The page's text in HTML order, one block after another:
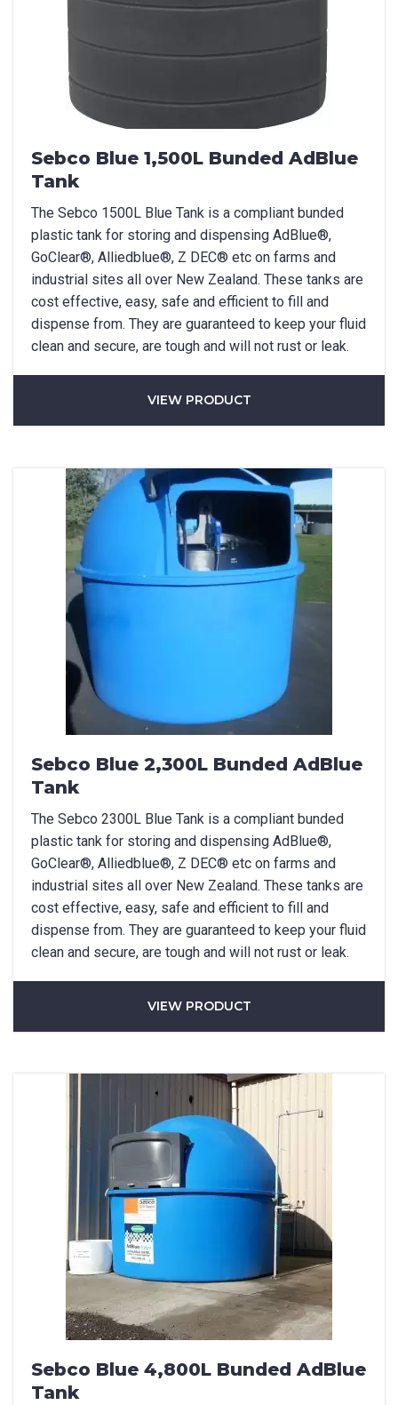
Sebco Blue 1,500L Bunded AdBlue
Tank
The Sebco 1500L Blue Tank is a compliant bunded
plastic tank for storing and dispensing AdBlue®,
GoClear®, Alliedblue®, Z DEC® etc on farms and
industrial sites all over New Zealand. These tanks are
cost effective, easy, safe and efficient to fill and
dispense from. They are guaranteed to keep your fluid
clean and secure, are tough and will not rust or leak.
VIEW PRODUCT
Sebco Blue 2,300L Bunded AdBlue
Tank
The Sebco 2300L Blue Tank is a compliant bunded
plastic tank for storing and dispensing AdBlue®,
GoClear®, Alliedblue®, Z DEC® etc on farms and
industrial sites all over New Zealand. These tanks are
cost effective, easy, safe and efficient to fill and
dispense from. They are guaranteed to keep your fluid
clean and secure, are tough and will not rust or leak.
VIEW PRODUCT
Sebco Blue 4,800L Bunded AdBlue
Tank